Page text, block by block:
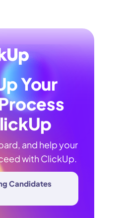
Your
and help your
with ClickUp.
Candidates